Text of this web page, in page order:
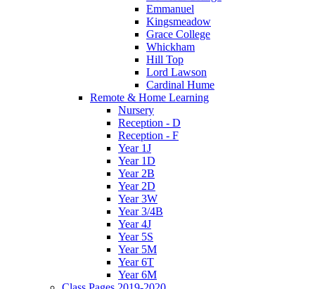
Emmanuel
Kingsmeadow
Grace College
Whickham
Hill Top
Lord Lawson
Cardinal Hume
Remote & Home Learning
Nursery
Reception - D
Reception - F
Year 1J
Year 1D
Year 2B
Year 2D
Year 3W
Year 3/4B
Year 4J
Year 5S
Year 5M
Year 6T
Year 6M